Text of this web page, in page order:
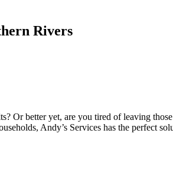
Rivers
Or better yet, are you tired of leaving
Andy’s Services has the perfect